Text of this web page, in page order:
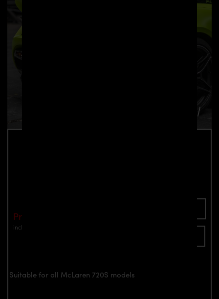
Price: €3,490.00
incl. VAT
Suitable for all McLaren 720S models